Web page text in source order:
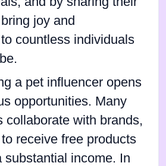
joy and
countless individuals
a pet influencer opens
opportunities. Many
collaborate with brands,
receive free products
substantial income. In